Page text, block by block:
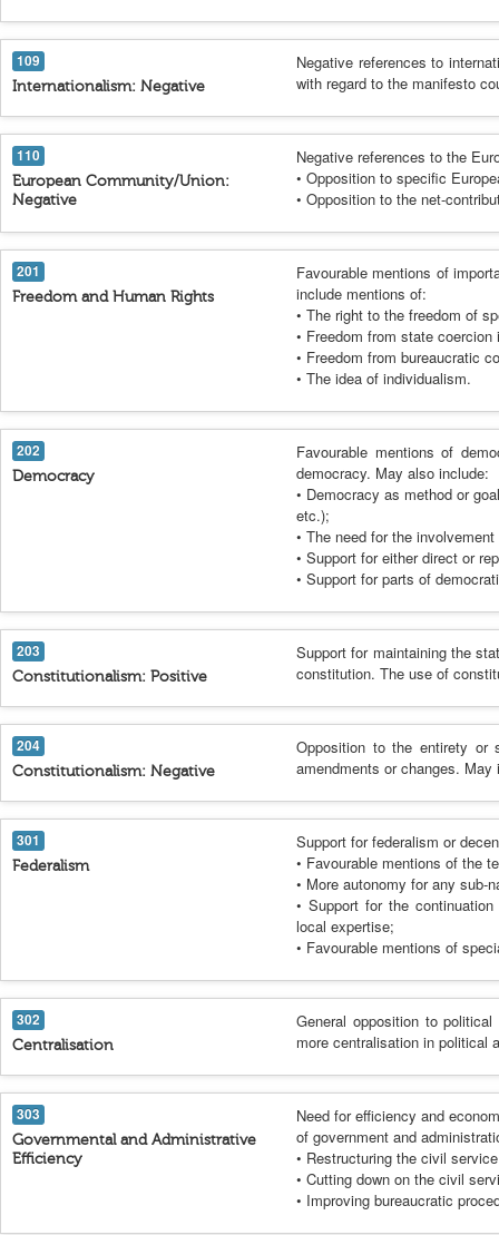
109
Internationalism: Negative
Negative references to
with regard to the manifesto
110
European Community/Union:
Negative
Negative references to the
• Opposition to specific
• Opposition to the net-
201
Freedom and Human Rights
Favourable mentions of
include mentions of:
• The right to the freedom of
• Freedom from state
• Freedom from bureaucratic
• The idea of individualism.
202
Democracy
Favourable mentions of
democracy. May also include:
• Democracy as method or
etc.);
• The need for the
• Support for either direct or
• Support for parts of
203
Constitutionalism: Positive
Support for maintaining the
constitution. The use of
204
Constitutionalism: Negative
Opposition to the entirety or
amendments or changes.
301
Federalism
Support for federalism or
• Favourable mentions of the
• More autonomy for any sub-
• Support for the
local expertise;
• Favourable mentions of
302
Centralisation
General opposition to
more centralisation in political
303
Governmental and Administrative
Efficiency
Need for efficiency and
of government and
• Restructuring the civil
• Cutting down on the civil
• Improving bureaucratic